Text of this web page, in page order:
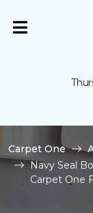
Carpet One
Navy Seal
Carpet One